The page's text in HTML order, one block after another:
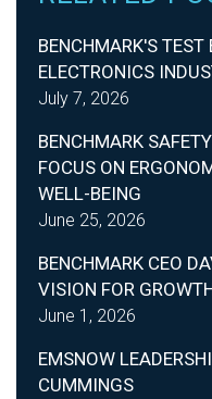
BENCHMARK'S TEST
ELECTRONICS
July 7, 2026
BENCHMARK
FOCUS ON
WELL-BEING
June 25, 2026
BENCHMARK CEO
VISION FOR
June 1, 2026
EMSNOW
CUMMINGS